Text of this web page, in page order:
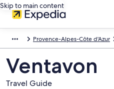
Skip to main content
Provence-Alpes-Côte d'Azur
Ventavon
Travel Guide